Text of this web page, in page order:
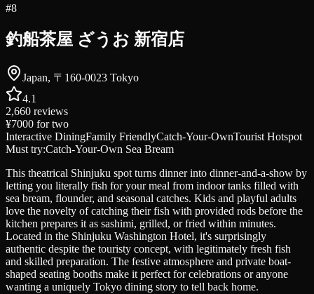
#8
釣船茶屋 ざうお 新宿店
Japan, 〒160-0023 Tokyo
4.1
2,660 reviews
¥7000 for two
Interactive DiningFamily FriendlyCatch-Your-OwnTourist Hotspot
Must try:Catch-Your-Own Sea Bream
This theatrical Shinjuku spot turns dinner into dinner-and-a-show by
letting you literally fish for your meal from indoor tanks filled with
sea bream, flounder, and seasonal catches. Kids and playful adults
love the novelty of catching their fish with provided rods before the
kitchen prepares it as sashimi, grilled, or fried within minutes.
Located in the Shinjuku Washington Hotel, it's surprisingly
authentic despite the touristy concept, with legitimately fresh fish
and skilled preparation. The festive atmosphere and private boat-
shaped seating booths make it perfect for celebrations or anyone
wanting a uniquely Tokyo dining story to tell back home.